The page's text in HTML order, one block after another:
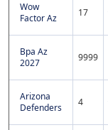
Wow
Factor Az
17
Bpa Az
2027
9999
Arizona
Defenders
4